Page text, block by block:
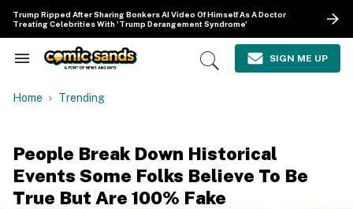
content
Trump Ripped After Sharing Bonkers AI Video Of Himself As A Doctor
Treating Celebrities With 'Trump Derangement Syndrome'
Search
Navigation
Open
SIGN ME UP
Home Trending
People Break Down Historical
Events Some Folks Believe To Be
True But Are 100% Fake